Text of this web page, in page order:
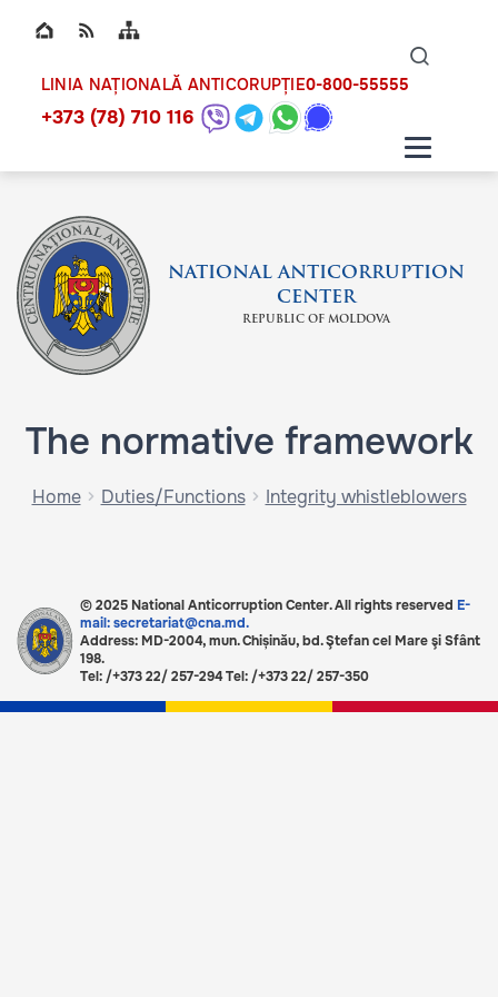
Top bar navigation
LINIA NAȚIONALĂ ANTICORUPȚIE0-800-55555
+373 (78) 710 116
NATIONAL ANTICORRUPTION
CENTER
REPUBLIC OF MOLDOVA
The normative framework
Home Duties/Functions Integrity whistleblowers
© 2025 National Anticorruption Center. All rights reserved E-
mail: secretariat@cna.md.
Address: MD-2004, mun. Chișinău, bd. Ştefan cel Mare şi Sfânt
198.
Tel: /+373 22/ 257-294 Tel: /+373 22/ 257-350